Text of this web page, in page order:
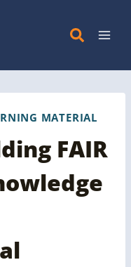
MATERIAL
FAIR